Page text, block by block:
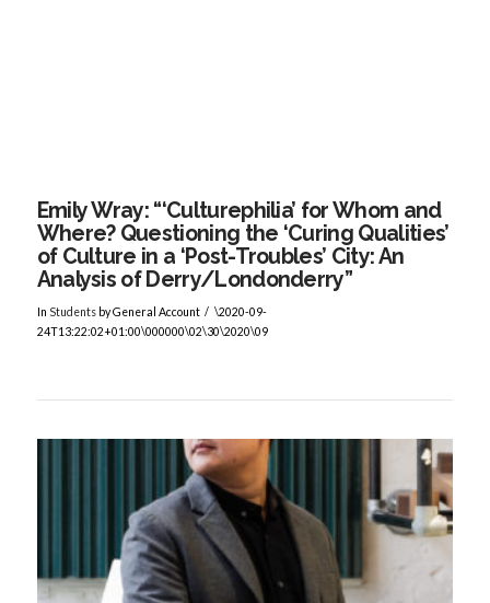
VIEW POST
Emily Wray: “‘Culturephilia’ for Whom and
Where? Questioning the ‘Curing Qualities’
of Culture in a ‘Post-Troubles’ City: An
Analysis of Derry/Londonderry”
In Studentsby General Account
\2020-09-
24T13:22:02+01:00\000000\02\30\2020\09